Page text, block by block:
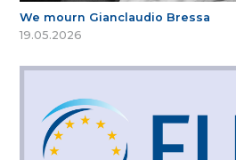
We mourn Gianclaudio Bressa
19.05.2026